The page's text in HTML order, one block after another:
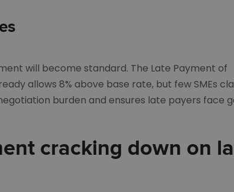
will become standard. The Late Payment of
allows 8% above base rate, but few SMEs
burden and ensures late payers face
cracking down on